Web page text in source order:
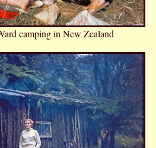
camping in New Zealand